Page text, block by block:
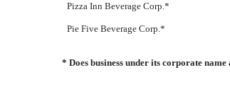
Pizza Inn Beverage Corp.*
Pie Five Beverage Corp.*
* Does business under its corporate